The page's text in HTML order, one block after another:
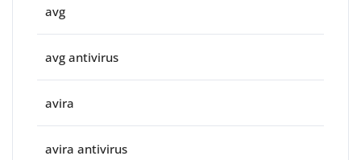
avg
avg antivirus
avira
avira antivirus